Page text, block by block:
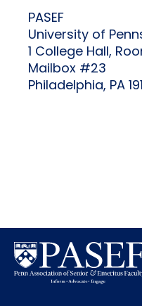
PASEF
University of
1 College Hall,
Mailbox #23
Philadelphia, PA